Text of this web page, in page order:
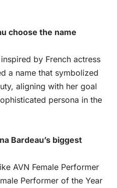
choose the name
by French actress
a name that symbolized
aligning with her goal
persona in the
Bardeau’s biggest
AVN Female Performer
Performer of the Year